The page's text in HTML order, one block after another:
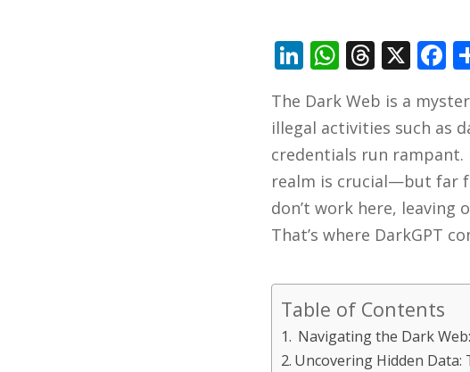
LinkedInX
The Dark Web is a
illegal activities such as
credentials run
realm is crucial—but far
don’t work here,
That’s where DarkGPT
Table of Contents
Navigating the Dark
Uncovering Hidden